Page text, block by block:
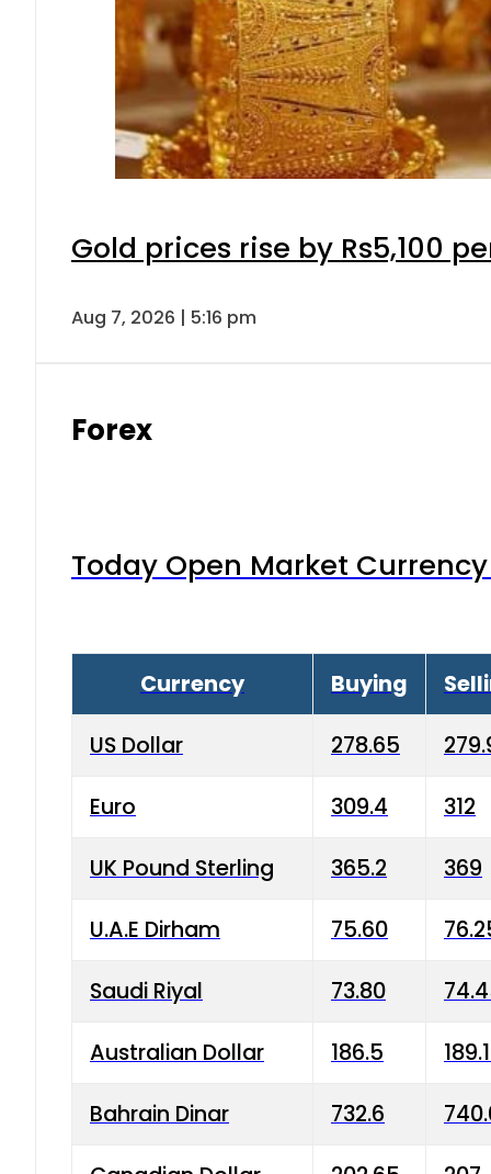
Gold prices rise by Rs5,100
Aug 7, 2026 | 5:16 pm
Forex
Today Open Market
Currency Buying
US Dollar 278.65
Euro 309.4 312
UK Pound Sterling 365.2 369
U.A.E Dirham 75.60
Saudi Riyal 73.80
Australian Dollar 186.5
Bahrain Dinar 732.6